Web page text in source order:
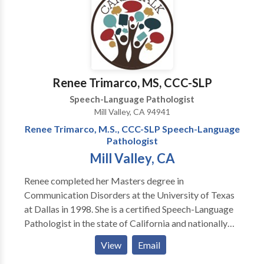
Communication Disorders • Orofacial
Myofunctional Disorders • Phonology Disorders •
SLP developmental disabilities • Speech Therapy •
Renee Trimarco, MS, CCC-SLP
Speech-Language Pathologist
Mill Valley, CA 94941
Renee Trimarco, M.S., CCC-SLP Speech-Language
Pathologist
Mill Valley, CA
Renee completed her Masters degree in
Communication Disorders at the University of Texas
at Dallas in 1998. She is a certified Speech-Language
Pathologist in the state of California and nationally
certified through the American Speech and Hearing
Association (ASHA). Renee moved to California to
View Email